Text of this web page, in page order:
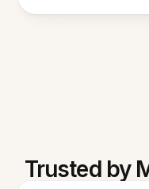
Trusted by